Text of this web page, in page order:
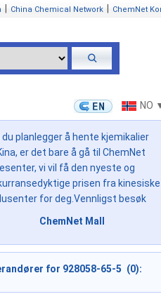
China Chemical Network ChemNet
NO
du planlegger å hente kjemikalier
er det bare å gå til ChemNet
vi vil få den nyeste og
prisen fra kinesiske
for deg.Vennligst besøk
ChemNet Mall
for 928058-65-5 (0):